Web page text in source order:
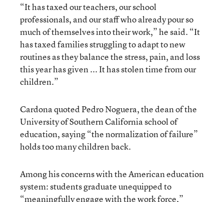
“It has taxed our teachers, our school
professionals, and our staff who already pour so
much of themselves into their work,” he said. “It
has taxed families struggling to adapt to new
routines as they balance the stress, pain, and loss
this year has given ... It has stolen time from our
children.”
Cardona quoted Pedro Noguera, the dean of the
University of Southern California school of
education, saying “the normalization of failure”
holds too many children back.
Among his concerns with the American education
system: students graduate unequipped to
“meaningfully engage with the work force,”